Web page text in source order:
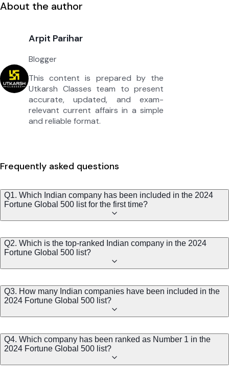
About the author
Arpit Parihar
Blogger
This content is prepared by the
Utkarsh Classes team to present
accurate, updated, and exam-
relevant current affairs in a simple
and reliable format.
Frequently asked questions
Q1. Which Indian company has been included in the 2024
Fortune Global 500 list for the first time?
Q2. Which is the top-ranked Indian company in the 2024
Fortune Global 500 list?
Q3. How many Indian companies have been included in the
2024 Fortune Global 500 list?
Q4. Which company has been ranked as Number 1 in the
2024 Fortune Global 500 list?